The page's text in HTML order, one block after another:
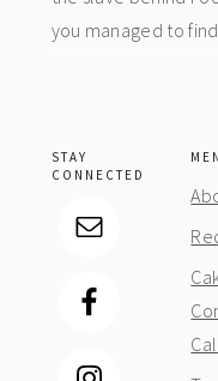
you managed to
STAY
CONNECTED